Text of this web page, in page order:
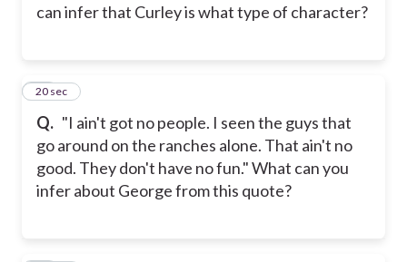
can infer that Curley is what type of character?
Q. "I ain't got no people. I seen the guys that
go around on the ranches alone. That ain't no
good. They don't have no fun." What can you
infer about George from this quote?
28
20 sec